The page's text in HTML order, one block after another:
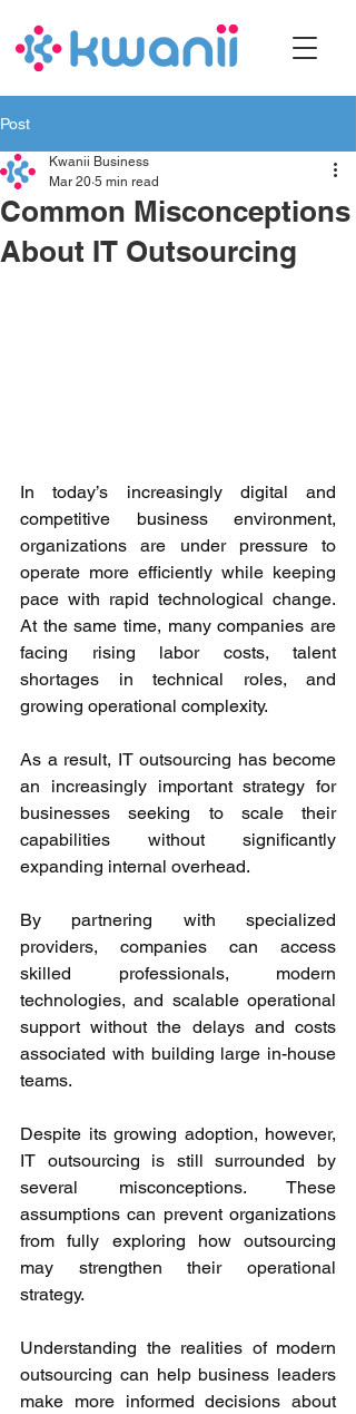
Post
Common Misconceptions
About IT Outsourcing
Kwanii Business
Mar 20 5 min read
In today’s increasingly digital and
competitive business environment,
organizations are under pressure to
operate more efficiently while keeping
pace with rapid technological change.
At the same time, many companies are
facing rising labor costs, talent
shortages in technical roles, and
growing operational complexity.
As a result, IT outsourcing has become
an increasingly important strategy for
businesses seeking to scale their
capabilities without significantly
expanding internal overhead.
By partnering with specialized
providers, companies can access
skilled professionals, modern
technologies, and scalable operational
support without the delays and costs
associated with building large in-house
teams.
Despite its growing adoption, however,
IT outsourcing is still surrounded by
several misconceptions. These
assumptions can prevent organizations
from fully exploring how outsourcing
may strengthen their operational
strategy.
Understanding the realities of modern
outsourcing can help business leaders
make more informed decisions about